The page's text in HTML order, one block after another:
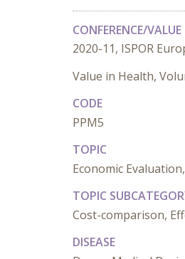
CONFERENCE/
2020-11, ISPOR
Value in Health,
CODE
PPM5
TOPIC
Economic
TOPIC
Cost-comparison,
DISEASE